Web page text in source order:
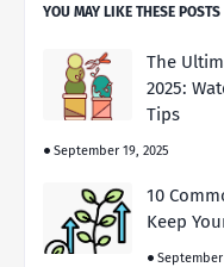
YOU MAY LIKE THESE POSTS
The
2025:
Tips
September 19, 2025
10
Keep
September